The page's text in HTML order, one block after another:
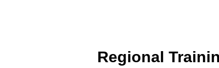
Regional